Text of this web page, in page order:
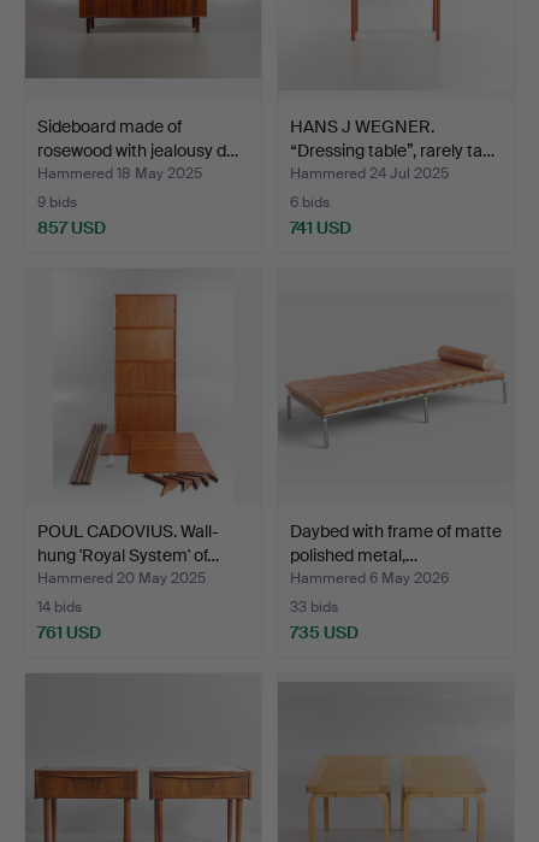
Sideboard made of
rosewood with jealousy d…
Hammered 18 May 2025
9 bids
857 USD
HANS J WEGNER.
“Dressing table”, rarely ta…
Hammered 24 Jul 2025
6 bids
741 USD
POUL CADOVIUS. Wall-
hung 'Royal System' of…
Hammered 20 May 2025
14 bids
761 USD
Daybed with frame of matte
polished metal,…
Hammered 6 May 2026
33 bids
735 USD